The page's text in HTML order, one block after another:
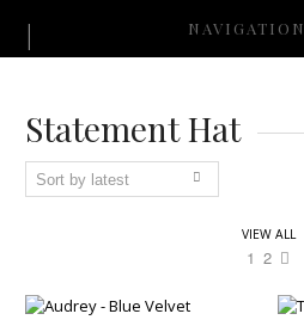
NAVIGATION
Statement Hat
VIEW ALL
1 2